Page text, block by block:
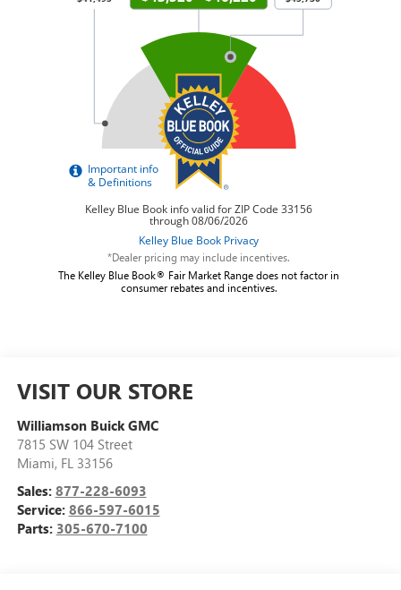
*Dealer pricing may include incentives.
The Kelley Blue Book® Fair Market Range does not factor in
consumer rebates and incentives.
VISIT OUR STORE
Williamson Buick GMC
7815 SW 104 Street
Miami, FL 33156
Sales: 877-228-6093
Service: 866-597-6015
Parts: 305-670-7100